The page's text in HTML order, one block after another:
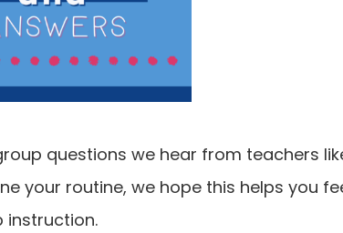
questions we hear from teachers
your routine, we hope this helps you
instruction.